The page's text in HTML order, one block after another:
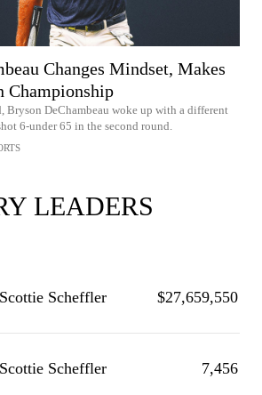
Changes Mindset, Makes
Championship
Bryson DeChambeau woke up with a different
6-under 65 in the second round.
LEADERS
Scottie Scheffler $27,659,550
Scottie Scheffler 7,456